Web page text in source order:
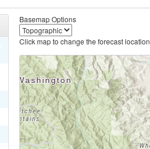
Basemap Options
Click map to change the forecast location